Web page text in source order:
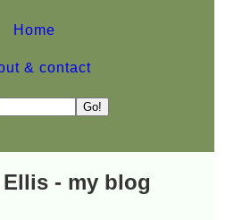
Home
& contact
Ellis - my blog